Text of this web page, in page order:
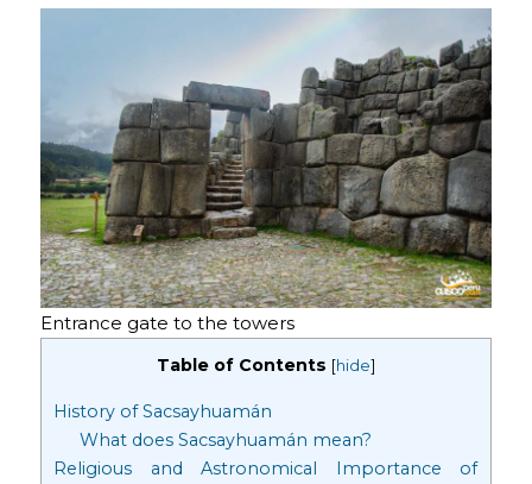
Entrance gate to the towers
Table of Contents [hide]
History of Sacsayhuamán
What does Sacsayhuamán mean?
Religious and Astronomical Importance of